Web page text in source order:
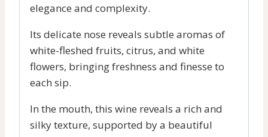
elegance and complexity.
Its delicate nose reveals subtle aromas of
white-fleshed fruits, citrus, and white
flowers, bringing freshness and finesse to
each sip.
In the mouth, this wine reveals a rich and
silky texture, supported by a beautiful